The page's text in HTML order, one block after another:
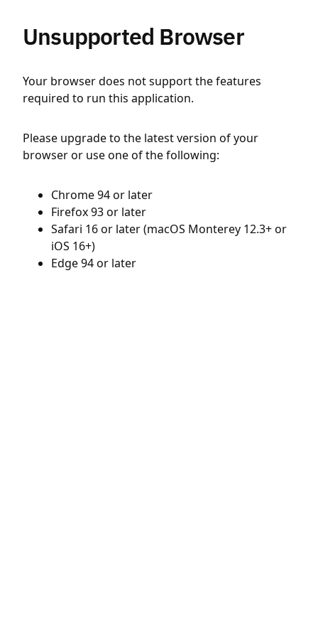
Unsupported Browser
Your browser does not support the features
required to run this application.
Please upgrade to the latest version of your
browser or use one of the following:
Chrome 94 or later
Firefox 93 or later
Safari 16 or later (macOS Monterey 12.3+ or
iOS 16+)
Edge 94 or later